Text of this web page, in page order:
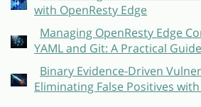
with OpenResty Edge
Managing OpenResty Edge
YAML and Git: A Practical
Binary Evidence-Driven
Eliminating False Positives